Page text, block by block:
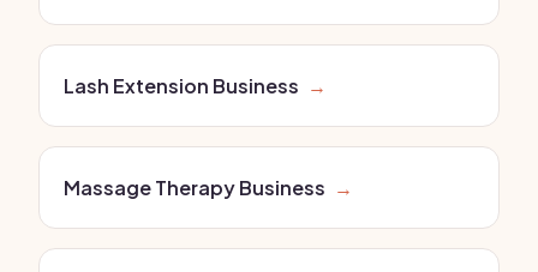
Lash Extension Business →
Massage Therapy Business →